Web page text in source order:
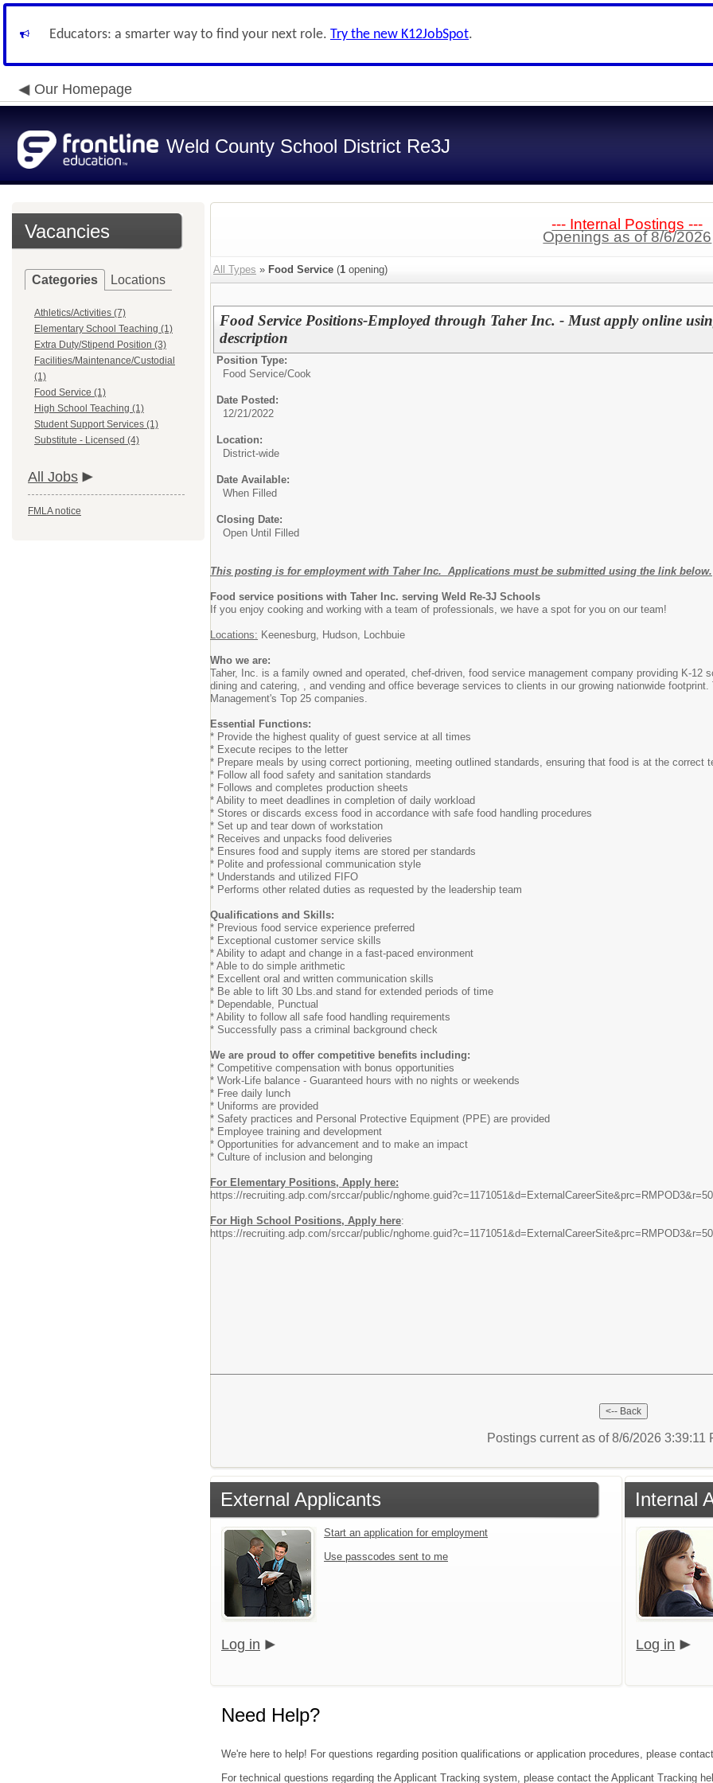
Educators: a smarter way to find your next role. Try the new K12JobSpot.
Our Homepage
Weld County School District Re3J
Vacancies
Categories Locations
Athletics/Activities (7)
Elementary School Teaching (1)
Extra Duty/Stipend Position (3)
Facilities/Maintenance/Custodial
(1)
Food Service (1)
High School Teaching (1)
Student Support Services (1)
Substitute - Licensed (4)
All Jobs
FMLA notice
--- Internal Postings ---
Openings as of 8/6/2026
All Types » Food Service (1 opening)
Food Service Positions-Employed through Taher Inc. - Must apply online
description
Position Type:
Food Service/Cook
Date Posted:
12/21/2022
Location:
District-wide
Date Available:
When Filled
Closing Date:
Open Until Filled
This posting is for employment with Taher Inc. Applications must be submitted using the link below.
Food service positions with Taher Inc. serving Weld Re-3J Schools
If you enjoy cooking and working with a team of professionals, we have a spot for you on our team!
Locations: Keenesburg, Hudson, Lochbuie
Who we are:
Taher, Inc. is a family owned and operated, chef-driven, food service management company providing K-12
dining and catering, , and vending and office beverage services to clients in our growing nationwide
Management's Top 25 companies.
Essential Functions:
* Provide the highest quality of guest service at all times
* Execute recipes to the letter
* Prepare meals by using correct portioning, meeting outlined standards, ensuring that food is at the correct
* Follow all food safety and sanitation standards
* Follows and completes production sheets
* Ability to meet deadlines in completion of daily workload
* Stores or discards excess food in accordance with safe food handling procedures
* Set up and tear down of workstation
* Receives and unpacks food deliveries
* Ensures food and supply items are stored per standards
* Polite and professional communication style
* Understands and utilized FIFO
* Performs other related duties as requested by the leadership team
Qualifications and Skills:
* Previous food service experience preferred
* Exceptional customer service skills
* Ability to adapt and change in a fast-paced environment
* Able to do simple arithmetic
* Excellent oral and written communication skills
* Be able to lift 30 Lbs.and stand for extended periods of time
* Dependable, Punctual
* Ability to follow all safe food handling requirements
* Successfully pass a criminal background check
We are proud to offer competitive benefits including:
* Competitive compensation with bonus opportunities
* Work-Life balance - Guaranteed hours with no nights or weekends
* Free daily lunch
* Uniforms are provided
* Safety practices and Personal Protective Equipment (PPE) are provided
* Employee training and development
* Opportunities for advancement and to make an impact
* Culture of inclusion and belonging
For Elementary Positions, Apply here:
https://recruiting.adp.com/srccar/public/
For High School Positions, Apply here:
https://recruiting.adp.com/srccar/public/
Postings current as of 8/6/2026 3:39:11
External Applicants
Start an application for employment
Use passcodes sent to me
Log in
Internal
Log in
Need Help?
We're here to help! For questions regarding position qualifications or application procedures, please
For technical questions regarding the Applicant Tracking system, please contact the Applicant Tracking